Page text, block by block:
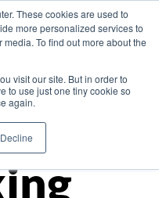
These cookies are used to
more personalized services to
To find out more about the
visit our site. But in order to
to use just one tiny cookie so
again.
Decline